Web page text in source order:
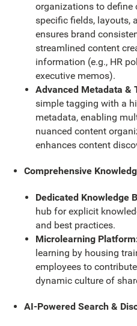
organizations to define
specific fields, layouts,
ensures brand
streamlined content
information (e.g., HR
executive memos).
Advanced Metadata &
simple tagging with a
metadata, enabling
nuanced content
enhances content
Comprehensive
Dedicated Knowledge
hub for explicit
and best practices.
Microlearning
learning by housing
employees to
dynamic culture of
AI-Powered Search &